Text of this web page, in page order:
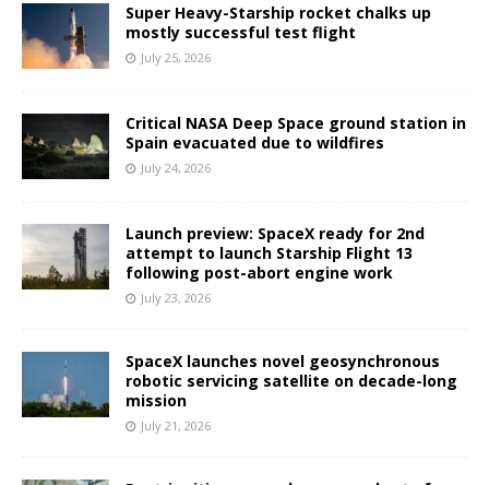
Super Heavy-Starship rocket chalks up
mostly successful test flight
July 25, 2026
Critical NASA Deep Space ground station in
Spain evacuated due to wildfires
July 24, 2026
Launch preview: SpaceX ready for 2nd
attempt to launch Starship Flight 13
following post-abort engine work
July 23, 2026
SpaceX launches novel geosynchronous
robotic servicing satellite on decade-long
mission
July 21, 2026